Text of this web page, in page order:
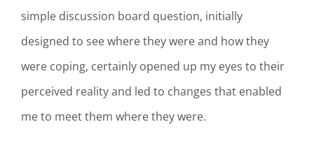
simple discussion board question, initially
designed to see where they were and how they
were coping, certainly opened up my eyes to their
perceived reality and led to changes that enabled
me to meet them where they were.